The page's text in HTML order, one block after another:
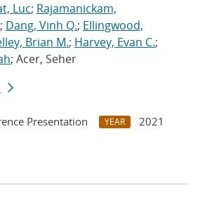
Luc; Rajamanickam,
; Dang, Vinh Q.; Ellingwood,
Brian M.; Harvey, Evan C.;
; Acer, Seher
Presentation YEAR
2021